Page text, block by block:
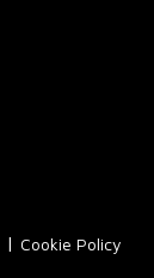
| Cookie Policy